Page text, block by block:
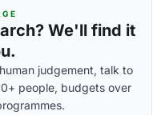
We'll find it
judgement, talk to
people, budgets over